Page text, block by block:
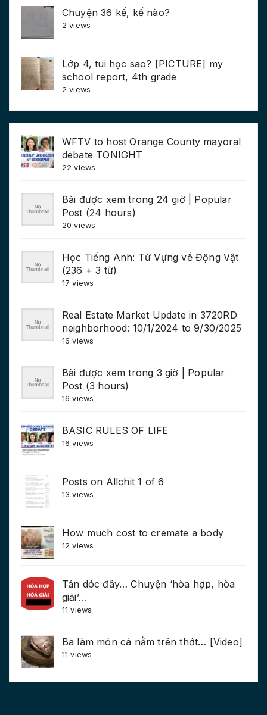
Chuyện 36 kế, kế nào?
2 views
Lớp 4, tui học sao? [PICTURE] my
school report, 4th grade
2 views
WFTV to host Orange County mayoral
debate TONIGHT
22 views
Bài được xem trong 24 giờ | Popular
Post (24 hours)
20 views
Học Tiếng Anh: Từ Vựng về Động Vật
(236 + 3 từ)
17 views
Real Estate Market Update in 3720RD
neighborhood: 10/1/2024 to 9/30/2025
16 views
Bài được xem trong 3 giờ | Popular
Post (3 hours)
16 views
BASIC RULES OF LIFE
16 views
Posts on Allchit 1 of 6
13 views
How much cost to cremate a body
12 views
Tán dóc đây… Chuyện ‘hòa hợp, hòa
giải’…
11 views
Ba làm món cá nằm trên thớt… [Video]
11 views